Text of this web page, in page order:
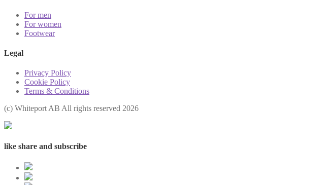
For men
For women
Footwear
Legal
Privacy Policy
Cookie Policy
Terms & Conditions
(с) Whiteport AB All rights reserved 2026
like share and subscribe